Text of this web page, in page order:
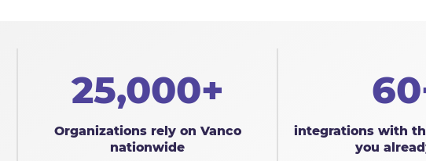
25,000+
Organizations rely on Vanco
nationwide
integrations with
you